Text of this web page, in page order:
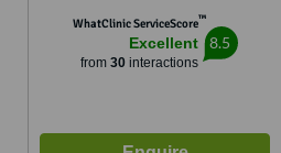
WhatClinic ServiceScore™
Excellent
from 30interactions
8.5